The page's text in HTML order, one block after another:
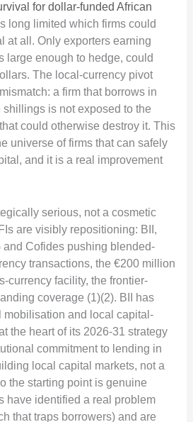
for dollar-funded African
long limited which firms could
at all. Only exporters earning
large enough to hedge, could
The local-currency pivot
a firm that borrows in
is not exposed to the
could otherwise destroy it. This
universe of firms that can safely
and it is a real improvement
serious, not a cosmetic
are visibly repositioning: BII,
and Cofides pushing blended-
transactions, the €200 million
currency facility, the frontier-
coverage (1)(2). BII has
mobilisation and local capital-
the heart of its 2026-31 strategy
commitment to lending in
local capital markets, not a
the starting point is genuine
have identified a real problem
that traps borrowers) and are